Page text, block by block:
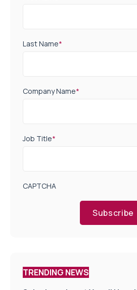
Last Name*
Company Name*
Job Title*
CAPTCHA
Subscribe
TRENDING NEWS